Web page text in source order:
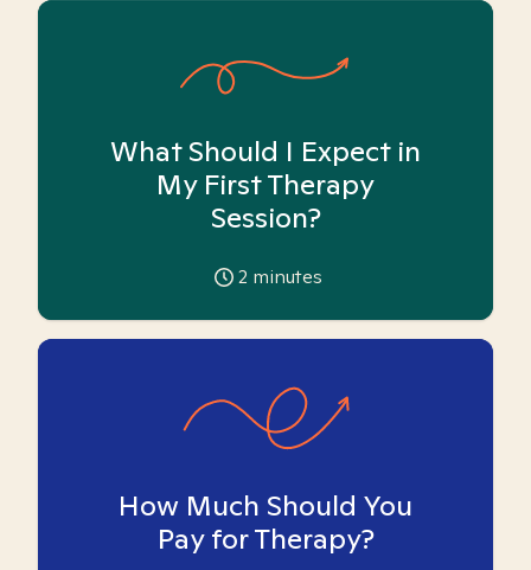
What Should I Expect in
My First Therapy
Session?
2 minutes
How Much Should You
Pay for Therapy?